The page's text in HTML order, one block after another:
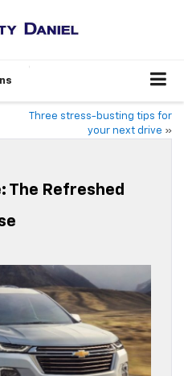
Three stress-busting tips for
your next drive »
The Refreshed